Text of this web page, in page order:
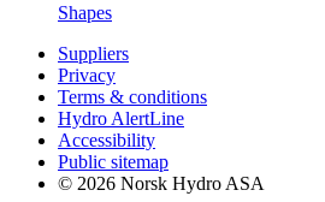
Shapes
Suppliers
Privacy
Terms & conditions
Hydro AlertLine
Accessibility
Public sitemap
© 2026 Norsk Hydro ASA